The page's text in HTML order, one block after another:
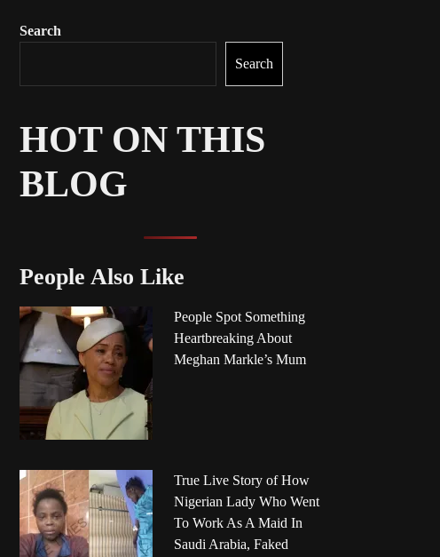
Search
Search
HOT ON THIS
BLOG
People Also Like
People Spot Something
Heartbreaking About
Meghan Markle’s Mum
True Live Story of How
Nigerian Lady Who Went
To Work As A Maid In
Saudi Arabia, Faked